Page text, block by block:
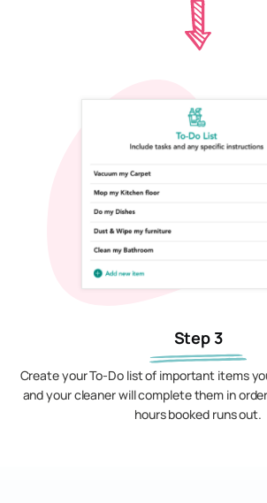
Step 3
Create your To-Do list of important items
and your cleaner will complete them in
hours booked runs out.